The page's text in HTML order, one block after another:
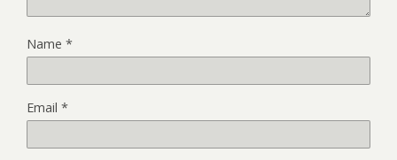
Name *
Email *